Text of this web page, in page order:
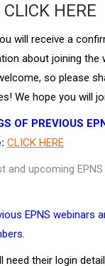
CLICK HERE
will receive a
about joining the
so please
We hope you will
OF PREVIOUS
CLICK HERE
and upcoming EPNS
EPNS webinars
need their login